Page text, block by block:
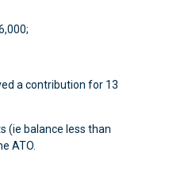
a contribution for 13
(ie balance less than
ATO.